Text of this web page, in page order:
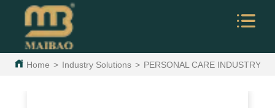
Home > Industry Solutions > PERSONAL CARE INDUSTRY